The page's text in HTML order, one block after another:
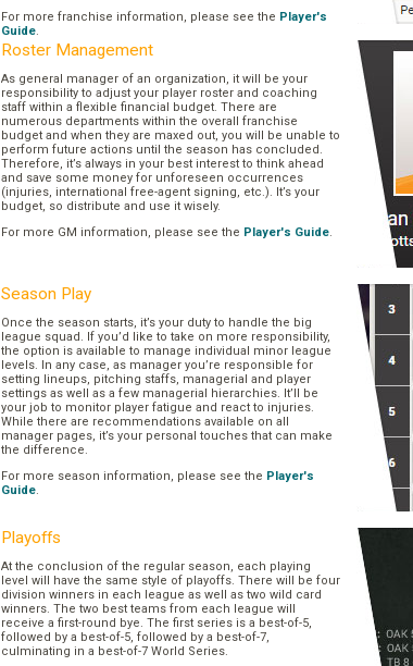
For more franchise information, please see the Player's
Guide.
Roster Management
As general manager of an organization, it will be your
responsibility to adjust your player roster and coaching
staff within a flexible financial budget. There are
numerous departments within the overall franchise
budget and when they are maxed out, you will be unable to
perform future actions until the season has concluded.
Therefore, it’s always in your best interest to think ahead
and save some money for unforeseen occurrences
(injuries, international free-agent signing, etc.). It’s your
budget, so distribute and use it wisely.
For more GM information, please see the Player's Guide.
Season Play
Once the season starts, it’s your duty to handle the big
league squad. If you’d like to take on more responsibility,
the option is available to manage individual minor league
levels. In any case, as manager you’re responsible for
setting lineups, pitching staffs, managerial and player
settings as well as a few managerial hierarchies. It’ll be
your job to monitor player fatigue and react to injuries.
While there are recommendations available on all
manager pages, it’s your personal touches that can make
the difference.
For more season information, please see the Player's
Guide.
Playoffs
At the conclusion of the regular season, each playing
level will have the same style of playoffs. There will be four
division winners in each league as well as two wild card
winners. The two best teams from each league will
receive a first-round bye. The first series is a best-of-5,
followed by a best-of-5, followed by a best-of-7,
culminating in a best-of-7 World Series.